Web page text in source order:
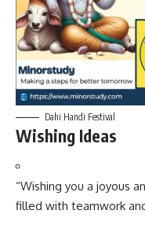
Dahi Handi Festival
Wishing Ideas
“Wishing you a joyous
filled with teamwork